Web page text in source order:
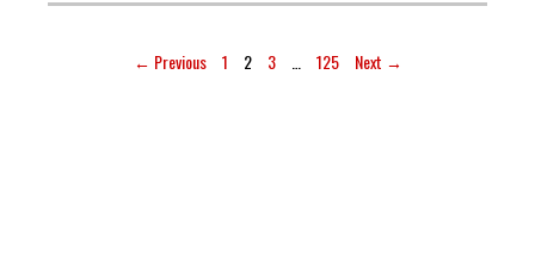
← Previous 1 2 3 … 125 Next →